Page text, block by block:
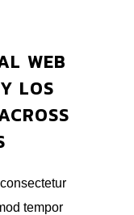
WEB
LOS
tempor